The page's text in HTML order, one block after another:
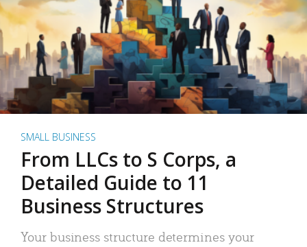
SMALL BUSINESS
From LLCs to S Corps, a
Detailed Guide to 11
Business Structures
Your business structure determines your